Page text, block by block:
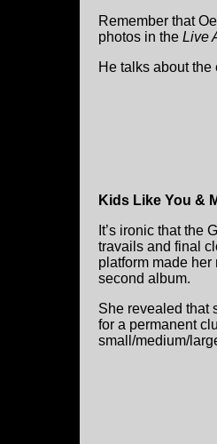
Remember that
photos in the Live
He talks about
Kids Like You &
It’s ironic that the
travails and final
platform made
second album.
She revealed that
for a permanent
small/medium/